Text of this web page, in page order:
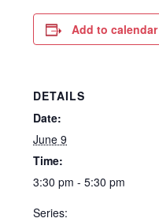
Add to calendar
DETAILS
Date:
June 9
Time:
3:30 pm - 5:30 pm
Series: